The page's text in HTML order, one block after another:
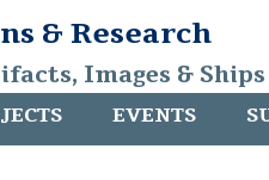
& Research
Images &
EVENTS